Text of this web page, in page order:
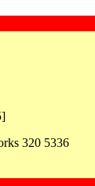
320 5336